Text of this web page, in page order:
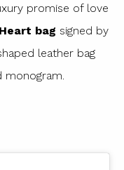
promise of love
bag signed by
leather bag
monogram.